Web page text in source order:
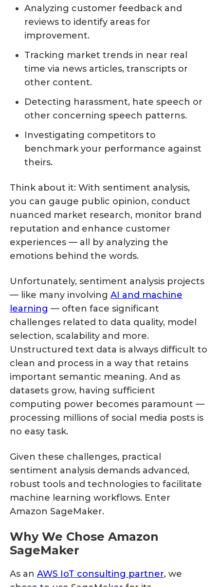
Analyzing customer feedback and
reviews to identify areas for
improvement.
Tracking market trends in near real
time via news articles, transcripts or
other content.
Detecting harassment, hate speech or
other concerning speech patterns.
Investigating competitors to
benchmark your performance against
theirs.
Think about it: With sentiment analysis,
you can gauge public opinion, conduct
nuanced market research, monitor brand
reputation and enhance customer
experiences — all by analyzing the
emotions behind the words.
Unfortunately, sentiment analysis projects
— like many involving AI and machine
learning — often face significant
challenges related to data quality, model
selection, scalability and more.
Unstructured text data is always difficult to
clean and process in a way that retains
important semantic meaning. And as
datasets grow, having sufficient
computing power becomes paramount —
processing millions of social media posts is
no easy task.
Given these challenges, practical
sentiment analysis demands advanced,
robust tools and technologies to facilitate
machine learning workflows. Enter
Amazon SageMaker.
Why We Chose Amazon
SageMaker
As an AWS IoT consulting partner, we